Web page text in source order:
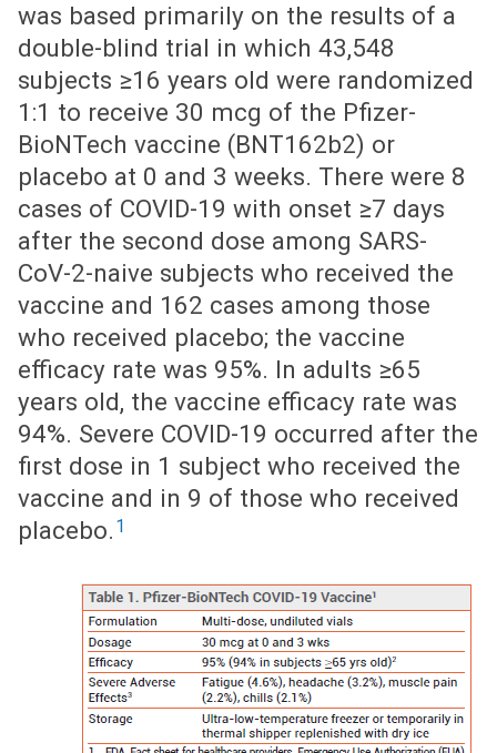
was based primarily on the results of a
double-blind trial in which 43,548
subjects ≥16 years old were randomized
1:1 to receive 30 mcg of the Pfizer-
BioNTech vaccine (BNT162b2) or
placebo at 0 and 3 weeks. There were 8
cases of COVID-19 with onset ≥7 days
after the second dose among SARS-
CoV-2-naive subjects who received the
vaccine and 162 cases among those
who received placebo; the vaccine
efficacy rate was 95%. In adults ≥65
years old, the vaccine efficacy rate was
94%. Severe COVID-19 occurred after the
first dose in 1 subject who received the
vaccine and in 9 of those who received
placebo. 1